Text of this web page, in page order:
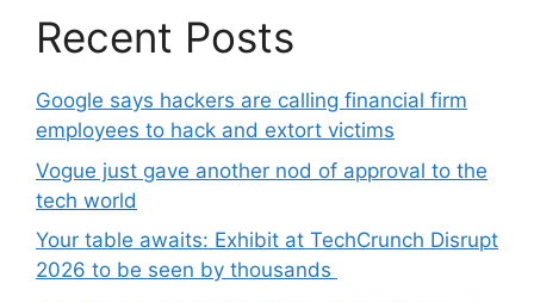
Recent Posts
Google says hackers are calling financial firm
employees to hack and extort victims
Vogue just gave another nod of approval to the
tech world
Your table awaits: Exhibit at TechCrunch Disrupt
2026 to be seen by thousands